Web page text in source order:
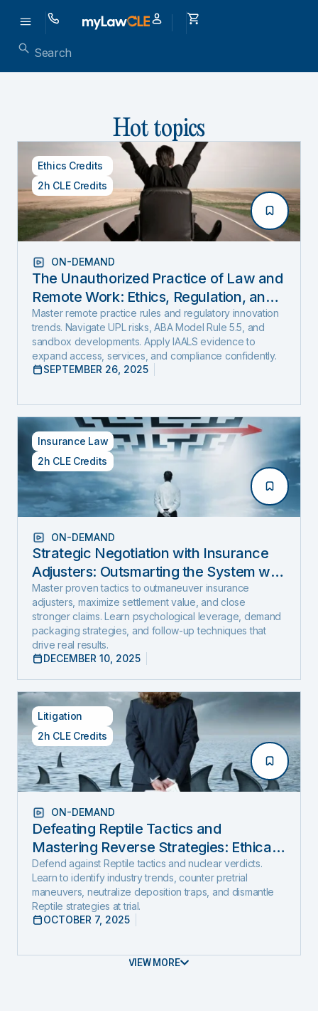
Hot topics
Ethics Credits
2h CLE Credits
ON-DEMAND
The Unauthorized Practice of Law and
Remote Work: Ethics, Regulation, and
Innovation in 2025
Master remote practice rules and regulatory innovation
trends. Navigate UPL risks, ABA Model Rule 5.5, and
sandbox developments. Apply IAALS evidence to
expand access, services, and compliance confidently.
SEPTEMBER 26, 2025
Insurance Law
2h CLE Credits
ON-DEMAND
Strategic Negotiation with Insurance
Adjusters: Outsmarting the System with
Negotiation Psychology and Proven
Settlement Strategy
Master proven tactics to outmaneuver insurance
adjusters, maximize settlement value, and close
stronger claims. Learn psychological leverage, demand
packaging strategies, and follow-up techniques that
drive real results.
DECEMBER 10, 2025
Litigation
2h CLE Credits
ON-DEMAND
Defeating Reptile Tactics and
Mastering Reverse Strategies: Ethical,
Step-by-Step Defense to Stop Nuclear
Verdicts Before They Start
Defend against Reptile tactics and nuclear verdicts.
Learn to identify industry trends, counter pretrial
maneuvers, neutralize deposition traps, and dismantle
Reptile strategies at trial.
OCTOBER 7, 2025
VIEW MORE